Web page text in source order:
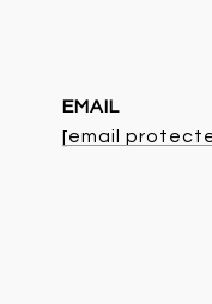
EMAIL
[email